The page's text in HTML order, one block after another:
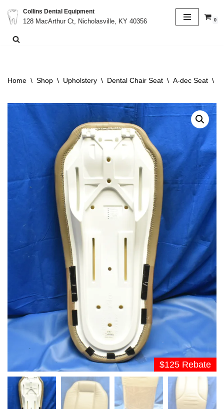
Skip
to
Collins Dental Equipment
128 MacArthur Ct, Nicholasville, KY 40356
0
Home \ Shop \ Upholstery \ Dental Chair Seat \ A-dec Seat \
$125 Rebate